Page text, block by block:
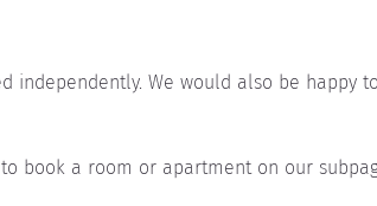
independently. We would also be happy
book a room or apartment on our